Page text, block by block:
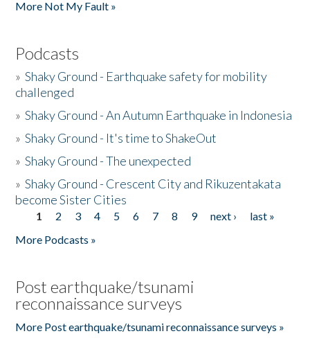
More Not My Fault »
Podcasts
»Shaky Ground - Earthquake safety for mobility
challenged
»Shaky Ground - An Autumn Earthquake in Indonesia
»Shaky Ground - It's time to ShakeOut
»Shaky Ground - The unexpected
»Shaky Ground - Crescent City and Rikuzentakata
become Sister Cities
Pages
1 2 3 4 5 6 7 8 9 next ›
last »
More Podcasts »
Post earthquake/tsunami
reconnaissance surveys
More Post earthquake/tsunami reconnaissance surveys »